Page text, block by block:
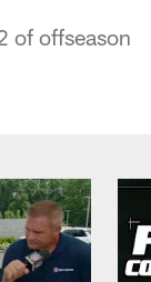
of offseason